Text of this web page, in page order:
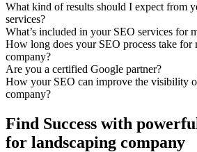
What kind of results should I expect from
services?
What’s included in your SEO services for
How long does your SEO process take for
company?
Are you a certified Google partner?
How your SEO can improve the visibility
company?
Find Success with
for landscaping company